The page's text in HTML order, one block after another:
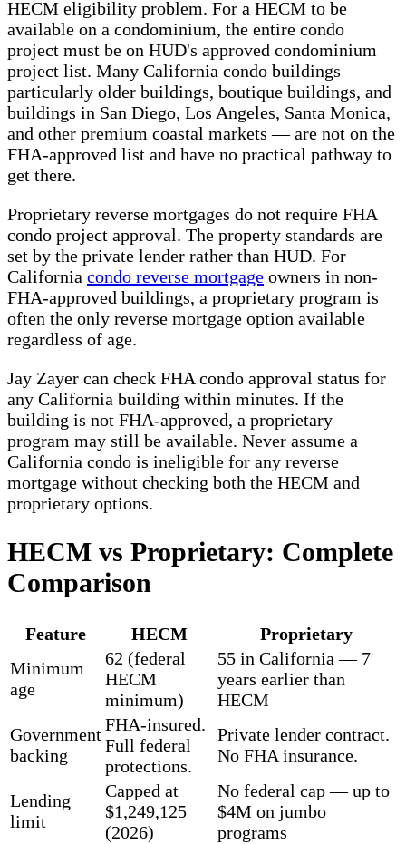
HECM eligibility problem. For a HECM to be
available on a condominium, the entire condo
project must be on HUD's approved condominium
project list. Many California condo buildings —
particularly older buildings, boutique buildings, and
buildings in San Diego, Los Angeles, Santa Monica,
and other premium coastal markets — are not on the
FHA-approved list and have no practical pathway to
get there.
Proprietary reverse mortgages do not require FHA
condo project approval. The property standards are
set by the private lender rather than HUD. For
California condo reverse mortgage owners in non-
FHA-approved buildings, a proprietary program is
often the only reverse mortgage option available
regardless of age.
Jay Zayer can check FHA condo approval status for
any California building within minutes. If the
building is not FHA-approved, a proprietary
program may still be available. Never assume a
California condo is ineligible for any reverse
mortgage without checking both the HECM and
proprietary options.
HECM vs Proprietary: Complete
Comparison
Feature HECM
Proprietary
Minimum
age
62 (federal
HECM
minimum)
55 in California — 7
years earlier than
HECM
Government
backing
FHA-insured.
Full federal
protections.
Private lender contract.
No FHA insurance.
Lending
limit
Capped at
$1,249,125
(2026)
No federal cap — up to
$4M on jumbo
programs